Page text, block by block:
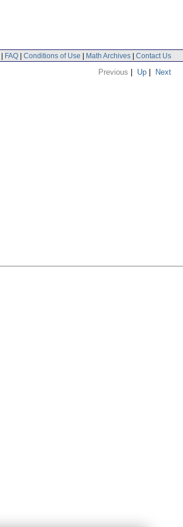
| FAQ | Conditions of Use | Math Archives | Contact Us
Previous | Up | Next